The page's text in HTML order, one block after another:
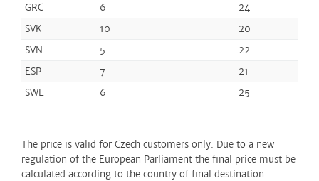
GRC
6
24
SVK
10
20
SVN
5
22
ESP
7
21
SWE
6 25
The price is valid for Czech customers only. Due to a new
regulation of the European Parliament the final price must be
calculated according to the country of final destination